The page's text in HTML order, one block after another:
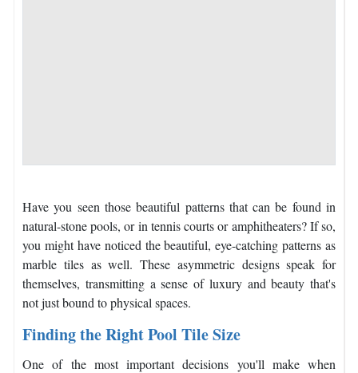
Have you seen those beautiful patterns that can be found in
natural-stone pools, or in tennis courts or amphitheaters? If so,
you might have noticed the beautiful, eye-catching patterns as
marble tiles as well. These asymmetric designs speak for
themselves, transmitting a sense of luxury and beauty that's
not just bound to physical spaces.
Finding the Right Pool Tile Size
One of the most important decisions you'll make when